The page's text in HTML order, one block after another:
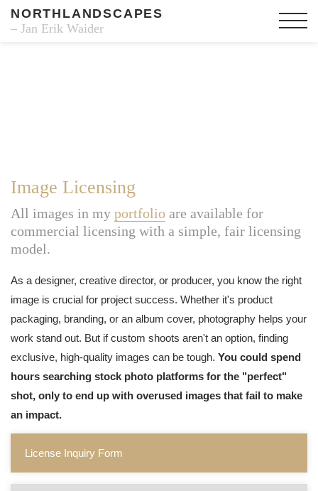
NORTHLANDSCAPES
– Jan Erik Waider
Image Licensing
All images in my portfolio are available for
commercial licensing with a simple, fair licensing
model.
As a designer, creative director, or producer, you know the right
image is crucial for project success. Whether it's product
packaging, branding, or an album cover, photography helps your
work stand out. But if custom shoots aren't an option, finding
exclusive, high-quality images can be tough. You could spend
hours searching stock photo platforms for the "perfect"
shot, only to end up with overused images that fail to make
an impact.
License Inquiry Form